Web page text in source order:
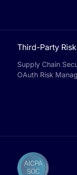
Third-Party
Supply Chain
OAuth Risk